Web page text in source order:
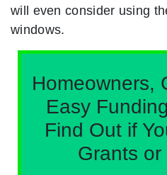
will even consider using
windows.
Homeowners,
Easy
Find Out if
Grants or